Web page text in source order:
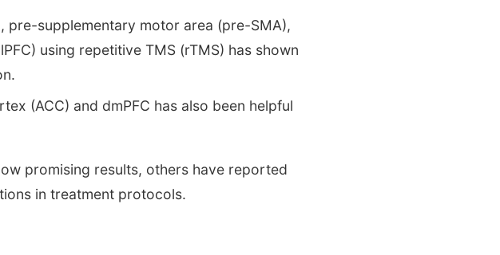
supplementary motor area (pre-SMA),
using repetitive TMS (rTMS) has shown
(ACC) and dmPFC has also been helpful
promising results, others have reported
in treatment protocols.